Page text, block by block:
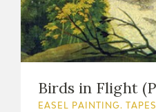
Birds in Flight
EASEL PAINTING.